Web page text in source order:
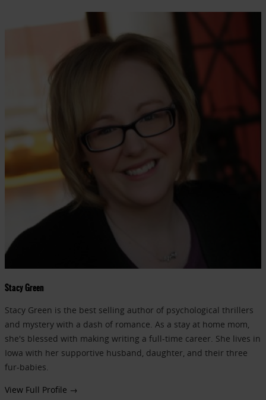
Stacy Green
Stacy Green is the best selling author of psychological thrillers
and mystery with a dash of romance. As a stay at home mom,
she's blessed with making writing a full-time career. She lives in
Iowa with her supportive husband, daughter, and their three
fur-babies.
View Full Profile →